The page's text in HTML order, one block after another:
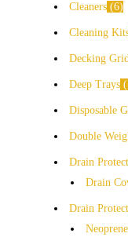
Cleaners 6
Cleaning
Decking
Deep Trays
Disposable
Double
Drain
Drain
Drain